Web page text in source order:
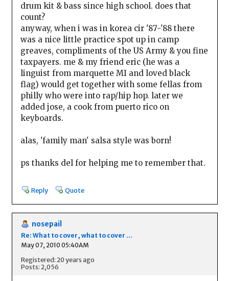
drum kit & bass since high school. does that
count?
anyway, when i was in korea cir '87-'88 there
was a nice little practice spot up in camp
greaves, compliments of the US Army & you fine
taxpayers. me & my friend eric (he was a
linguist from marquette MI and loved black
flag) would get together with some fellas from
philly who were into rap/hip hop. later we
added jose, a cook from puerto rico on
keyboards.
alas, 'family man' salsa style was born!
ps thanks del for helping me to remember that.
Reply Quote
nosepail
Re: What to cover, what to cover ...
May 07, 2010 05:40AM
Registered: 20 years ago
Posts: 2,056